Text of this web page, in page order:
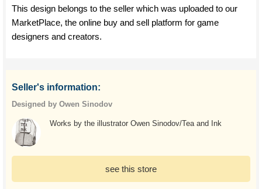
This design belongs to the seller which was uploaded to our
MarketPlace, the online buy and sell platform for game
designers and creators.
Seller's information:
Designed by Owen Sinodov
Works by the illustrator Owen Sinodov/Tea and Ink
see this store